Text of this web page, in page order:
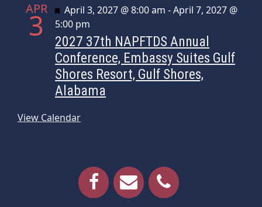
APR
3 Featured
April 3, 2027 @ 8:00 am -April 7, 2027 @
5:00 pm
2027 37th NAPFTDS Annual
Conference, Embassy Suites Gulf
Shores Resort, Gulf Shores,
Alabama
View Calendar